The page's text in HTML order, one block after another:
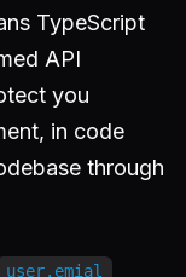
TypeScript
API
you
in code
through
user.emial